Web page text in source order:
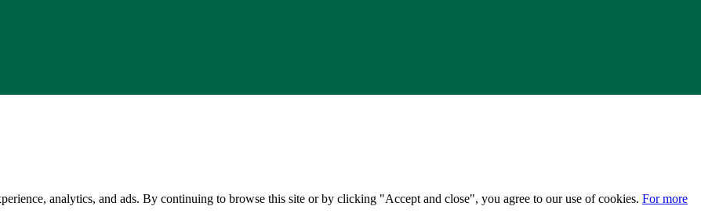
analytics, and ads. By continuing to browse this site or by clicking "Accept and close", you agree to our use of cookies. For more